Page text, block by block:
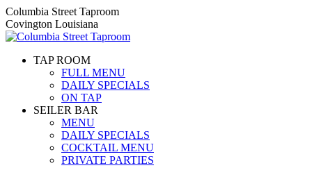
Skip
to
content
Columbia Street Taproom
Covington Louisiana
TAP ROOM
FULL MENU
DAILY SPECIALS
ON TAP
SEILER BAR
MENU
DAILY SPECIALS
COCKTAIL MENU
PRIVATE PARTIES